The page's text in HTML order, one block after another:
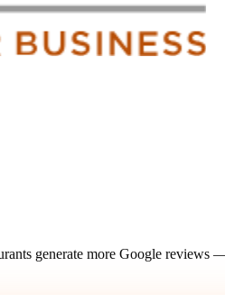
generate more Google reviews